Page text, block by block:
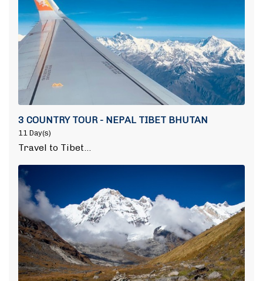
3 COUNTRY TOUR - NEPAL TIBET BHUTAN
11 Day(s)
Travel to Tibet…